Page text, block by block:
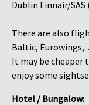
Dublin Finnair/
There are also
Baltic,
It may be cheaper
enjoy some
Hotel / Bungalow: